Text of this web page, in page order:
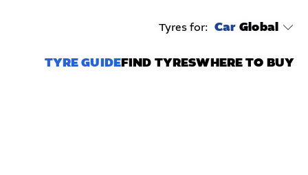
Tyres for: Car Global
TYRE GUIDEFIND TYRESWHERE TO BUY